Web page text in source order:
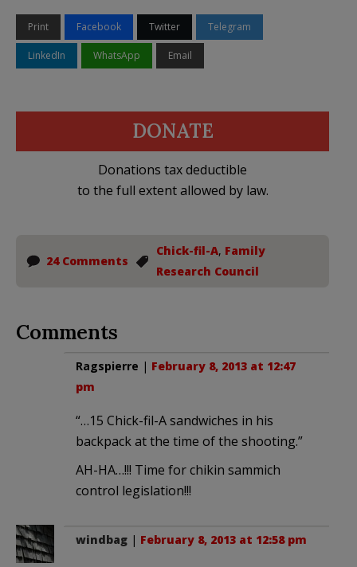
Print Facebook Twitter Telegram
LinkedIn WhatsApp Email
DONATE
Donations tax deductible
to the full extent allowed by law.
24 Comments
Chick-fil-A, Family
Research Council
Comments
Ragspierre | February 8, 2013 at 12:47
pm
“…15 Chick-fil-A sandwiches in his
backpack at the time of the shooting.”
AH-HA…!!! Time for chikin sammich
control legislation!!!
windbag | February 8, 2013 at 12:58 pm